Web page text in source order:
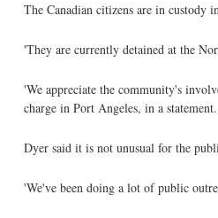
The Canadian citizens are in custody
'They are currently detained at the
'We appreciate the community's
charge in Port Angeles, in a statement.
Dyer said it is not unusual for the
'We've been doing a lot of public